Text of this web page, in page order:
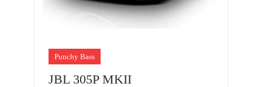
Punchy Bass
JBL 305P MKII